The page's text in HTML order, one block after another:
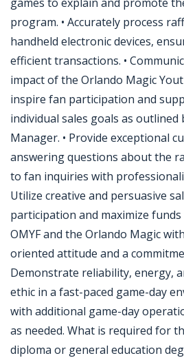
program. • Accurately process
handheld electronic devices,
efficient transactions. •
impact of the Orlando Magic
inspire fan participation and
individual sales goals as outlined
Manager. • Provide exceptional
answering questions about the
to fan inquiries with
Utilize creative and persuasive
participation and maximize funds
OMYF and the Orlando Magic
oriented attitude and a
Demonstrate reliability, energy,
ethic in a fast-paced game-day
with additional game-day
as needed. What is required for
diploma or general education